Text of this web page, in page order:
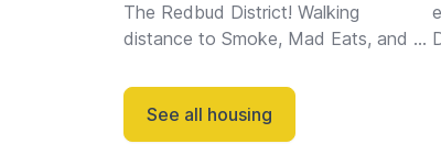
The Redbud District! Walking
distance to Smoke, Mad Eats, and
place in Owasso. This 3 bed 2 bath
home has recently been completely ...
See all housing